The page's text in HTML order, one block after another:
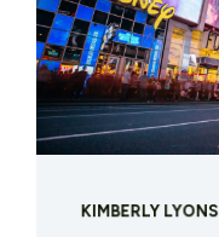
KIMBERLY LYONS